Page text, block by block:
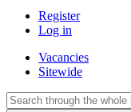
Register
Log in
Vacancies
Sitewide